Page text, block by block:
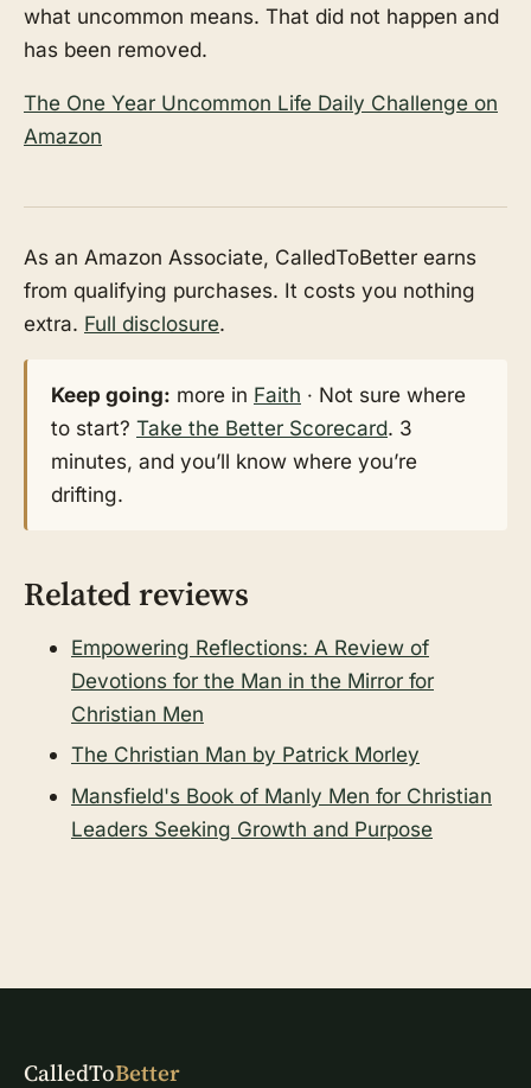
what uncommon means. That did not happen and
has been removed.
The One Year Uncommon Life Daily Challenge on
Amazon
As an Amazon Associate, CalledToBetter earns
from qualifying purchases. It costs you nothing
extra. Full disclosure.
Keep going: more in Faith · Not sure where
to start? Take the Better Scorecard. 3
minutes, and you’ll know where you’re
drifting.
Related reviews
Empowering Reflections: A Review of
Devotions for the Man in the Mirror for
Christian Men
The Christian Man by Patrick Morley
Mansfield's Book of Manly Men for Christian
Leaders Seeking Growth and Purpose
CalledToBetter